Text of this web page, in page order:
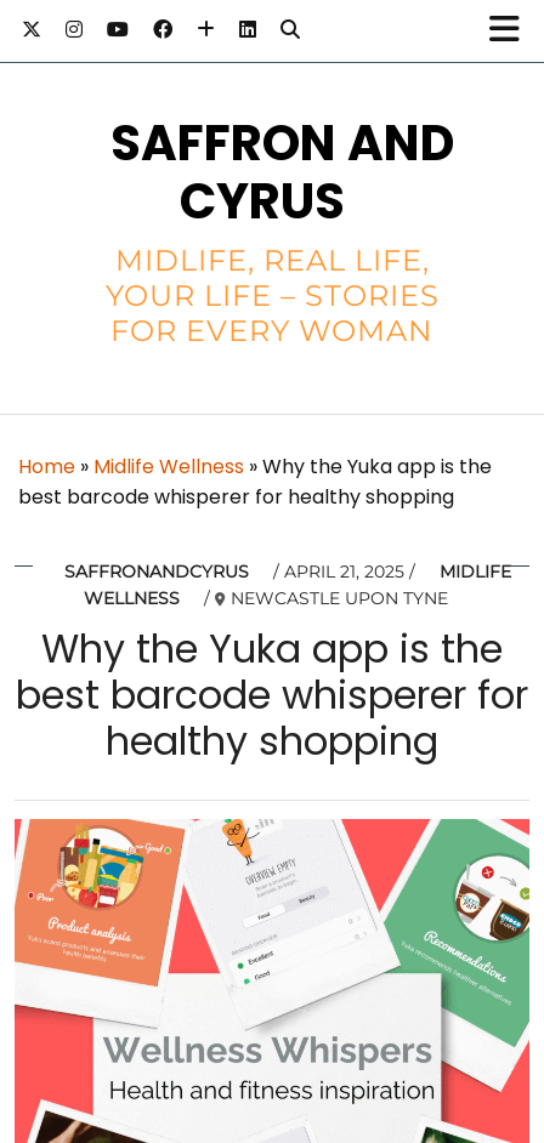
SAFFRON AND
CYRUS
MIDLIFE, REAL LIFE,
YOUR LIFE – STORIES
FOR EVERY WOMAN
Home » Midlife Wellness »Why the Yuka app is the
best barcode whisperer for healthy shopping
SAFFRONANDCYRUS APRIL 21, 2025
MIDLIFE
WELLNESS
NEWCASTLE UPON TYNE
Why the Yuka app is the
best barcode whisperer for
healthy shopping